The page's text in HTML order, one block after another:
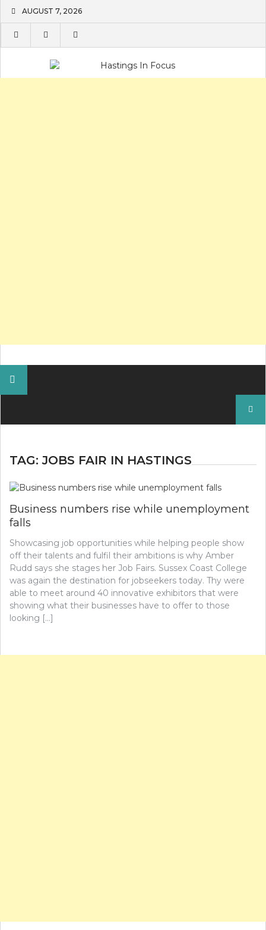
content
AUGUST 7, 2026
TAG:JOBS FAIR IN HASTINGS
Business numbers rise while unemployment
falls
Showcasing job opportunities while helping people show
off their talents and fulfil their ambitions is why Amber
Rudd says she stages her Job Fairs. Sussex Coast College
was again the destination for jobseekers today. Thy were
able to meet around 40 innovative exhibitors that were
showing what their businesses have to offer to those
looking […]